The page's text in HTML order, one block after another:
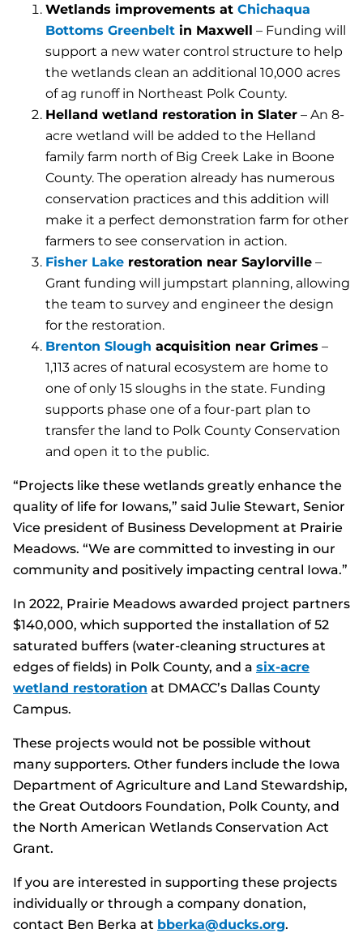
Wetlands improvements at Chichaqua
Bottoms Greenbelt in Maxwell – Funding will
support a new water control structure to help
the wetlands clean an additional 10,000 acres
of ag runoff in Northeast Polk County.
Helland wetland restoration in Slater – An 8-
acre wetland will be added to the Helland
family farm north of Big Creek Lake in Boone
County. The operation already has numerous
conservation practices and this addition will
make it a perfect demonstration farm for other
farmers to see conservation in action.
Fisher Lake restoration near Saylorville –
Grant funding will jumpstart planning, allowing
the team to survey and engineer the design
for the restoration.
Brenton Slough acquisition near Grimes –
1,113 acres of natural ecosystem are home to
one of only 15 sloughs in the state. Funding
supports phase one of a four-part plan to
transfer the land to Polk County Conservation
and open it to the public.
“Projects like these wetlands greatly enhance the
quality of life for Iowans,” said Julie Stewart, Senior
Vice president of Business Development at Prairie
Meadows. “We are committed to investing in our
community and positively impacting central Iowa.”
In 2022, Prairie Meadows awarded project partners
$140,000, which supported the installation of 52
saturated buffers (water-cleaning structures at
edges of fields) in Polk County, and a six-acre
wetland restoration at DMACC’s Dallas County
Campus.
These projects would not be possible without
many supporters. Other funders include the Iowa
Department of Agriculture and Land Stewardship,
the Great Outdoors Foundation, Polk County, and
the North American Wetlands Conservation Act
Grant.
If you are interested in supporting these projects
individually or through a company donation,
contact Ben Berka at bberka@ducks.org.